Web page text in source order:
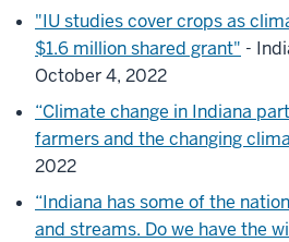
"IU studies cover crops as
$1.6 million shared grant" -
October 4, 2022
“Climate change in Indiana
farmers and the changing
2022
“Indiana has some of the
and streams. Do we have the